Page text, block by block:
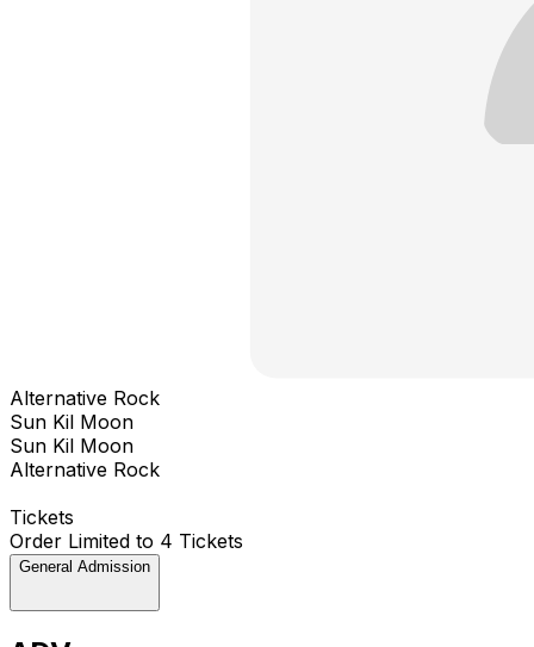
Alternative Rock
Sun Kil Moon
Sun Kil Moon
Alternative Rock
Tickets
Order Limited to 4 Tickets
General Admission